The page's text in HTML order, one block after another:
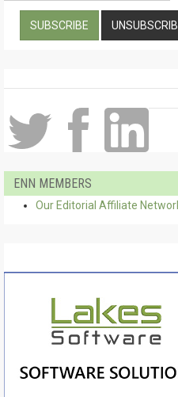
ENN MEMBERS
Our Editorial Affiliate